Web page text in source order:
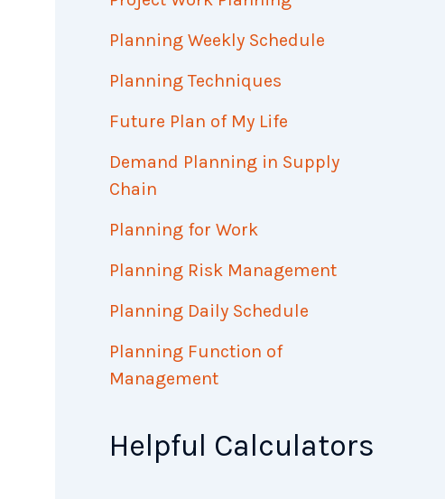
Planning Weekly Schedule
Planning Techniques
Future Plan of My Life
Demand Planning in Supply
Chain
Planning for Work
Planning Risk Management
Planning Daily Schedule
Planning Function of
Management
Helpful Calculators